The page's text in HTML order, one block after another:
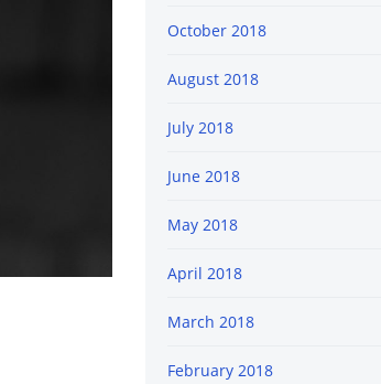
October 2018
August 2018
July 2018
June 2018
May 2018
April 2018
March 2018
February 2018